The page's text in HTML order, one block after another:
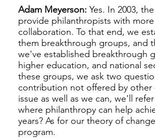
Adam Meyerson: Yes. In 2003,
provide philanthropists with
collaboration. To that end, we
them breakthrough groups, and
we've established breakthrough
higher education, and national
these groups, we ask two
contribution not offered by other
issue as well as we can, we'll
where philanthropy can help
years? As for our theory of
program.